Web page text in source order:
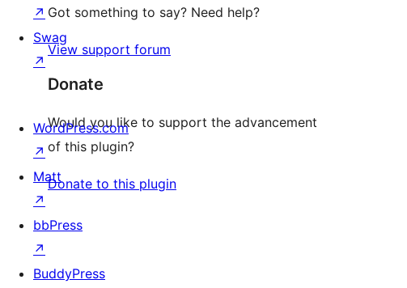
Got something to say? Need help?
View support forum
Donate
Would you like to support the advancement
of this plugin?
Donate to this plugin
↗
Swag
↗
WordPress.com
↗
Matt
↗
bbPress
↗
BuddyPress